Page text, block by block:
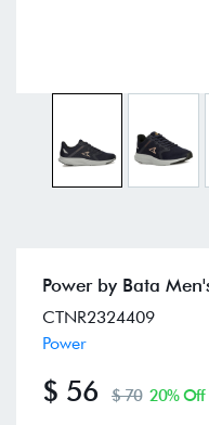
Power by Bata
CTNR2324409
Power
$ 56 $ 70 20% Off